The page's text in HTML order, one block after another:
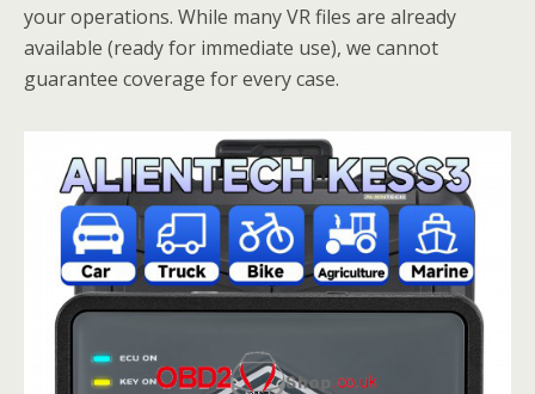
your operations. While many VR files are already
available (ready for immediate use), we cannot
guarantee coverage for every case.